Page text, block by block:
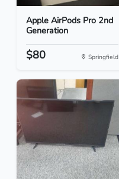
Apple AirPods Pro 2nd
Generation
$80 Springfield